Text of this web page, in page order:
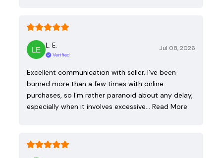
L. E.
Verified
Jul 08, 2026
Excellent communication with seller. I’ve been
burned more than a few times with online
purchases, so I’m rather paranoid about any delay,
especially when it involves excessive… Read More